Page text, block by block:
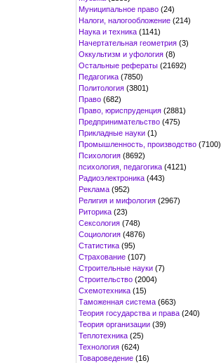
Муниципальное право (24)
Налоги, налогообложение (214)
Наука и техника (1141)
Начертательная геометрия (3)
Оккультизм и уфология (8)
Остальные рефераты (21692)
Педагогика (7850)
Политология (3801)
Право (682)
Право, юриспруденция (2881)
Предпринимательство (475)
Прикладные науки (1)
Промышленность, производство (7100)
Психология (8692)
психология, педагогика (4121)
Радиоэлектроника (443)
Реклама (952)
Религия и мифология (2967)
Риторика (23)
Сексология (748)
Социология (4876)
Статистика (95)
Страхование (107)
Строительные науки (7)
Строительство (2004)
Схемотехника (15)
Таможенная система (663)
Теория государства и права (240)
Теория организации (39)
Теплотехника (25)
Технология (624)
Товароведение (16)